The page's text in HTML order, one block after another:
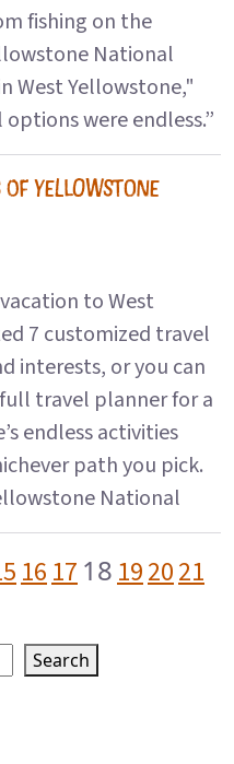
fishing on the
National
West Yellowstone,"
were endless.”
YELLOWSTONE
to West
7 customized travel
interests, or you can
travel planner for a
endless activities
path you pick.
National
161718192021
Search